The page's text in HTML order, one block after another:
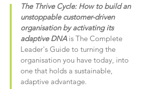
The Thrive Cycle: How to build an
unstoppable customer-driven
organisation by activating its
adaptive DNAis The Complete
Leader's Guide to turning the
organisation you have today, into
one that holds a sustainable,
adaptive advantage.